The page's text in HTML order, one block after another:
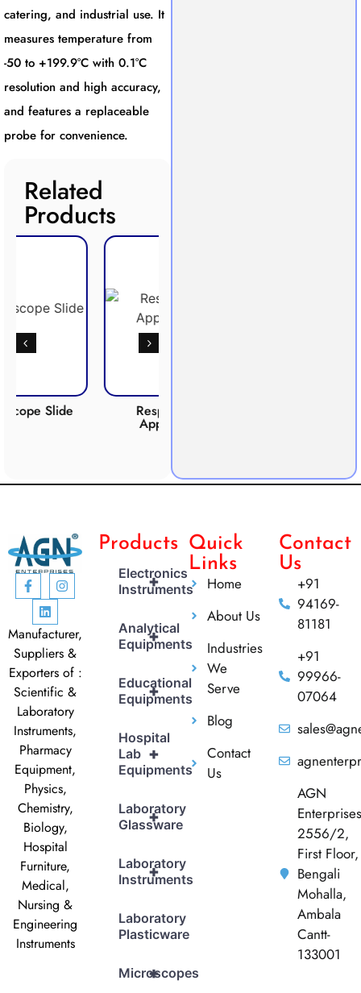
catering, and industrial use. It
measures temperature from
-50 to +199.9°C with 0.1°C
resolution and high accuracy,
and features a replaceable
probe for convenience.
Related
Products
Respiration
Apparatus
Manufacturer,
Suppliers &
Exporters of :
Scientific &
Laboratory
Instruments,
Pharmacy
Equipment,
Physics,
Chemistry,
Biology,
Hospital
Furniture,
Medical,
Nursing &
Engineering
Instruments
Products
+
Electronics
Instruments
+
Analytical
Equipments
+
Educational
Equipments
+
Hospital
Lab
Equipments
+
Laboratory
Glassware
+
Laboratory
Instruments
Laboratory
Plasticware
+
Microscopes
Quick
Links
Home
About Us
Industries
We
Serve
Blog
Contact
Us
Contact
Us
+91
94169-
81181
+91
99966-
07064
AGN
Enterprises
2556/2,
First Floor,
Bengali
Mohalla,
Ambala
Cantt-
133001